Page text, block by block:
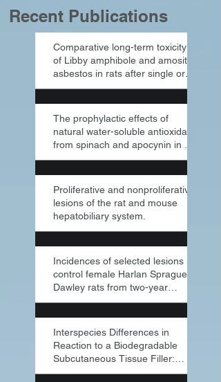
Recent Publications
Comparative long-term toxicity
of Libby amphibole and amosite
asbestos in rats after single or
multi
The prophylactic effects of
natural water-soluble antioxidant
from spinach and apocynin in a
rabbit
Proliferative and nonproliferative
lesions of the rat and mouse
hepatobiliary system.
Incidences of selected lesions in
control female Harlan Sprague-
Dawley rats from two-year
studies pe
Interspecies Differences in
Reaction to a Biodegradable
Subcutaneous Tissue Filler:
Severe Inflammat